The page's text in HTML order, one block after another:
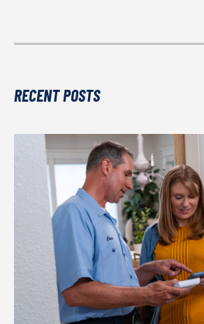
RECENT POSTS